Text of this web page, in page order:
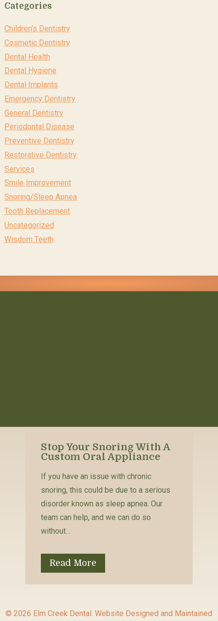
Categories
Children's Dentistry
Cosmetic Dentistry
Dental Health
Dental Hygiene
Dental Implants
Emergency Dentistry
General Dentistry
Periodontal Disease
Preventive Dentistry
Restorative Dentistry
Services
Smile Improvement
Snoring/Sleep Apnea
Tooth Replacement
Uncategorized
Wisdom Teeth
Stop Your Snoring With A
Custom Oral Appliance
If you have an issue with chronic
snoring, this could be due to a serious
disorder known as sleep apnea. Our
team can help, and we can do so
without…
Read More
© 2026 Elm Creek Dental.Website Designed and Maintained